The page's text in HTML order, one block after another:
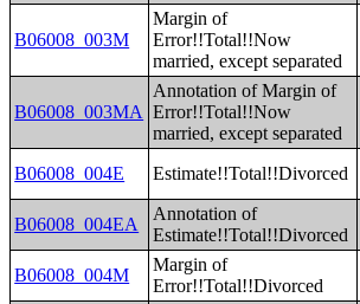
B06008_003M
Margin of
Error!!Total!!Now
married, except separated
B06008_003MA
Annotation of Margin of
Error!!Total!!Now
married, except separated
B06008_004E Estimate!!Total!!Divorced
B06008_004EA
Annotation of
Estimate!!Total!!Divorced
B06008_004M
Margin of
Error!!Total!!Divorced